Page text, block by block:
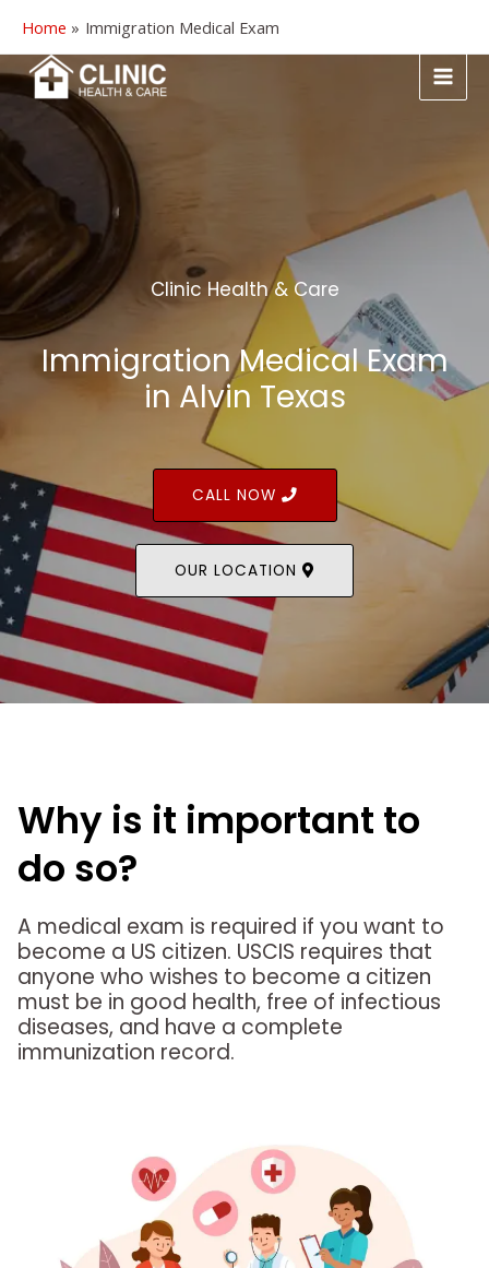
Home Immigration Medical Exam
Clinic Health & Care
Immigration Medical Exam
in Alvin Texas
CALL NOW
OUR LOCATION
Why is it important to
do so?
A medical exam is required if you want to
become a US citizen. USCIS requires that
anyone who wishes to become a citizen
must be in good health, free of infectious
diseases, and have a complete
immunization record.